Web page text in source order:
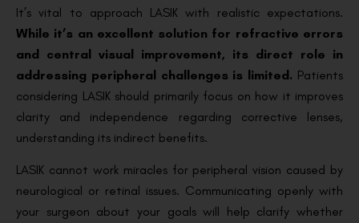
It’s vital to approach LASIK with realistic expectations.
While it’s an excellent solution for refractive errors
and central visual improvement, its direct role in
addressing peripheral challenges is limited. Patients
considering LASIK should primarily focus on how it improves
clarity and independence regarding corrective lenses,
understanding its indirect benefits.
LASIK cannot work miracles for peripheral vision caused by
neurological or retinal issues. Communicating openly with
your surgeon about your goals will help clarify whether